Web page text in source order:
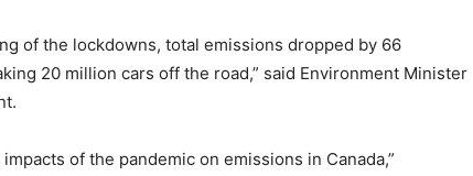
of the lockdowns, total emissions dropped by 66
20 million cars off the road,” said Environment Minister
of the pandemic on emissions in Canada,”